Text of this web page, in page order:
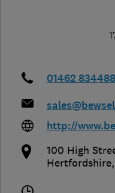
01462 834488
http://
100 High
Hertfordshire,